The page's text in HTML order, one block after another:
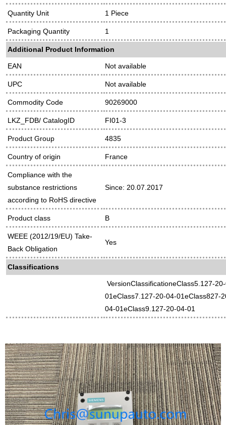
Quantity Unit 1 Piece
Packaging Quantity 1
Additional Product Information
EAN Not available
UPC Not available
Commodity Code 90269000
LKZ_FDB/ CatalogID FI01-3
Product Group 4835
Country of origin France
Compliance with the
substance restrictions
according to RoHS directive
Since: 20.07.2017
Product class B
WEEE (2012/19/EU) Take-
Back Obligation
Yes
Classifications
VersionClassificationeClass5.127-
01eClass7.127-20-04-01eClass827-
04-01eClass9.127-20-04-01